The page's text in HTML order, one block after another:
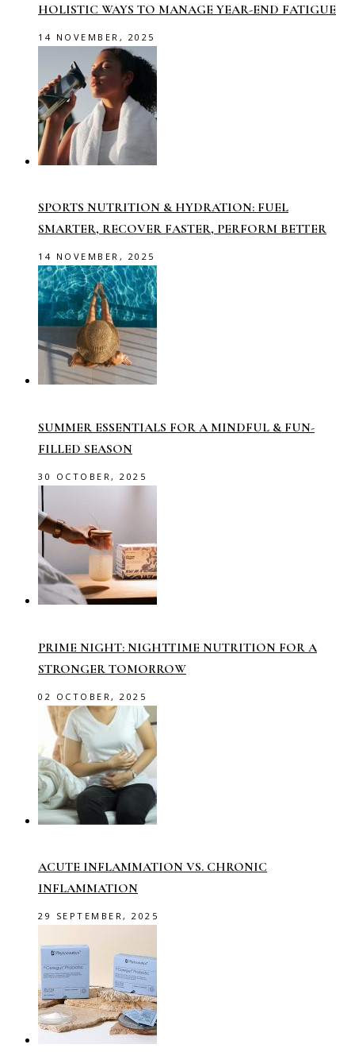
HOLISTIC WAYS TO MANAGE YEAR-END FATIGUE
14 NOVEMBER, 2025
SPORTS NUTRITION & HYDRATION: FUEL
SMARTER, RECOVER FASTER, PERFORM BETTER
14 NOVEMBER, 2025
SUMMER ESSENTIALS FOR A MINDFUL & FUN-
FILLED SEASON
30 OCTOBER, 2025
PRIME NIGHT: NIGHTTIME NUTRITION FOR A
STRONGER TOMORROW
02 OCTOBER, 2025
ACUTE INFLAMMATION VS. CHRONIC
INFLAMMATION
29 SEPTEMBER, 2025